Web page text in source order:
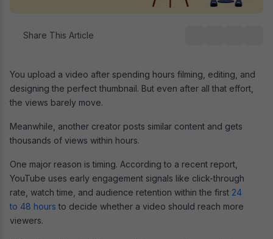
Share This Article
You upload a video after spending hours filming, editing, and
designing the perfect thumbnail. But even after all that effort,
the views barely move.
Meanwhile, another creator posts similar content and gets
thousands of views within hours.
One major reason is timing. According to a recent report,
YouTube uses early engagement signals like click-through
rate, watch time, and audience retention within the first 24
to 48 hours to decide whether a video should reach more
viewers.